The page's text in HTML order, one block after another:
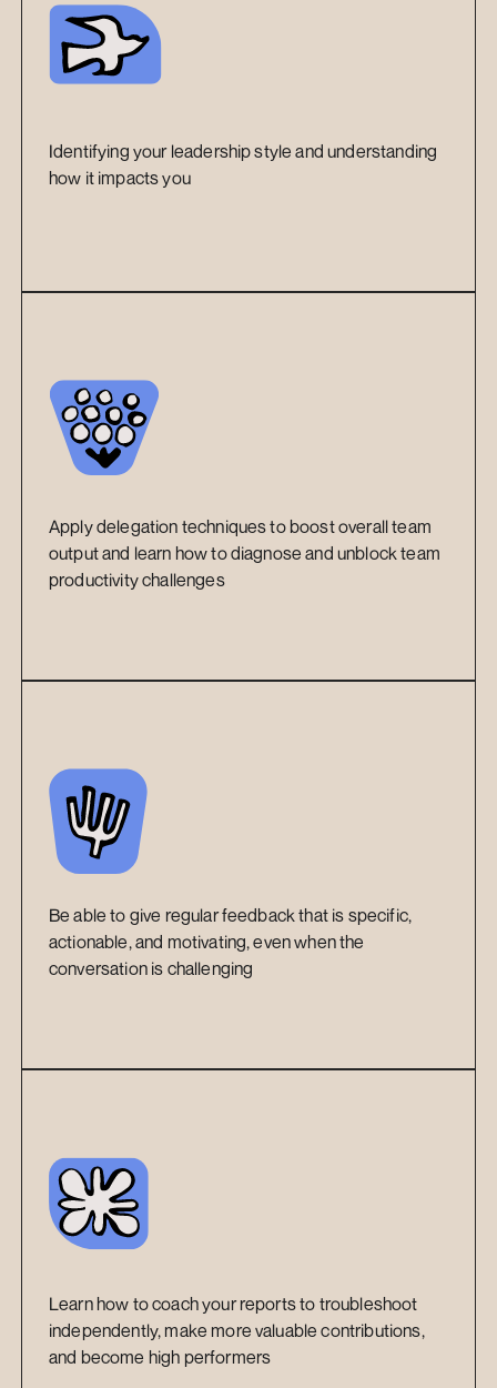
Identifying your leadership style and understanding
how it impacts you
Apply delegation techniques to boost overall team
output and learn how to diagnose and unblock team
productivity challenges
Be able to give regular feedback that is specific,
actionable, and motivating, even when the
conversation is challenging
Learn how to coach your reports to troubleshoot
independently, make more valuable contributions,
and become high performers